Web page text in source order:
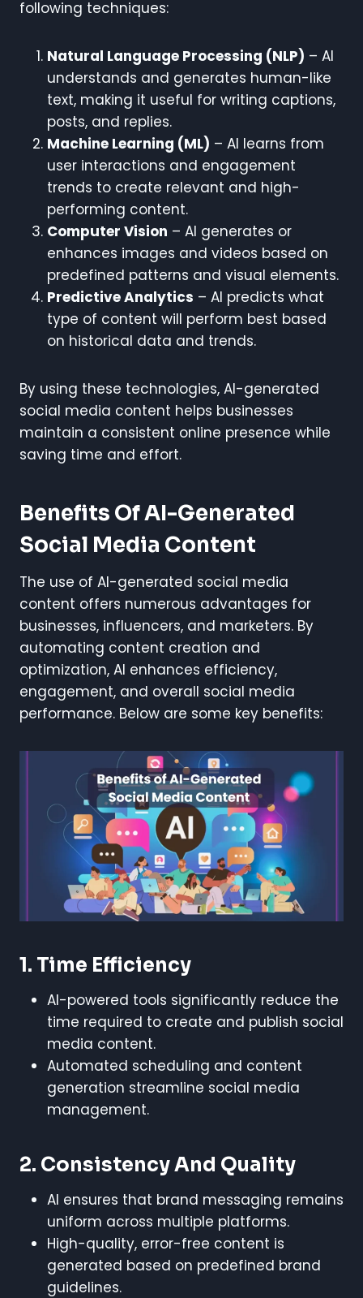
following techniques:
Natural Language Processing (NLP) – AI
understands and generates human-like
text, making it useful for writing captions,
posts, and replies.
Machine Learning (ML) – AI learns from
user interactions and engagement
trends to create relevant and high-
performing content.
Computer Vision – AI generates or
enhances images and videos based on
predefined patterns and visual elements.
Predictive Analytics – AI predicts what
type of content will perform best based
on historical data and trends.
By using these technologies, AI-generated
social media content helps businesses
maintain a consistent online presence while
saving time and effort.
Benefits Of AI-Generated
Social Media Content
The use of AI-generated social media
content offers numerous advantages for
businesses, influencers, and marketers. By
automating content creation and
optimization, AI enhances efficiency,
engagement, and overall social media
performance. Below are some key benefits:
1. Time Efficiency
AI-powered tools significantly reduce the
time required to create and publish social
media content.
Automated scheduling and content
generation streamline social media
management.
2. Consistency And Quality
AI ensures that brand messaging remains
uniform across multiple platforms.
High-quality, error-free content is
generated based on predefined brand
guidelines.